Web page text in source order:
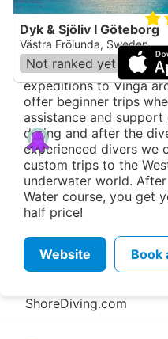
Course from the
technical diving. Our
classroom located at
beautiful views of the
from the dock. It is
expeditions to Vinga
offer beginner trips
assistance and
during and after the
experienced divers we
custom trips to the
underwater world.
Water course, you get
half price!
Website Book
Dyk & Sjöliv I Göteborg
Västra Frölunda, Sweden
Not ranked yet
5.0
Zentacle
Dive Spot Directory
Region Directory
Shop Directory
Add a new location
Report an issue
ShoreDiving.com